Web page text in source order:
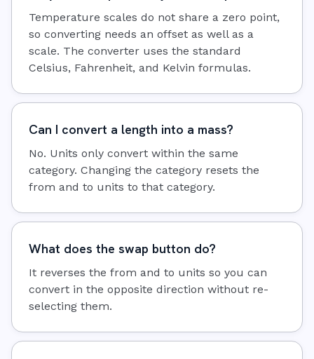
Temperature scales do not share a zero point,
so converting needs an offset as well as a
scale. The converter uses the standard
Celsius, Fahrenheit, and Kelvin formulas.
Can I convert a length into a mass?
No. Units only convert within the same
category. Changing the category resets the
from and to units to that category.
What does the swap button do?
It reverses the from and to units so you can
convert in the opposite direction without re-
selecting them.